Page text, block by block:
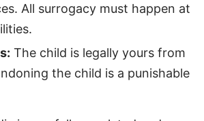
All surrogacy must happen at
The child is legally yours from
the child is a punishable